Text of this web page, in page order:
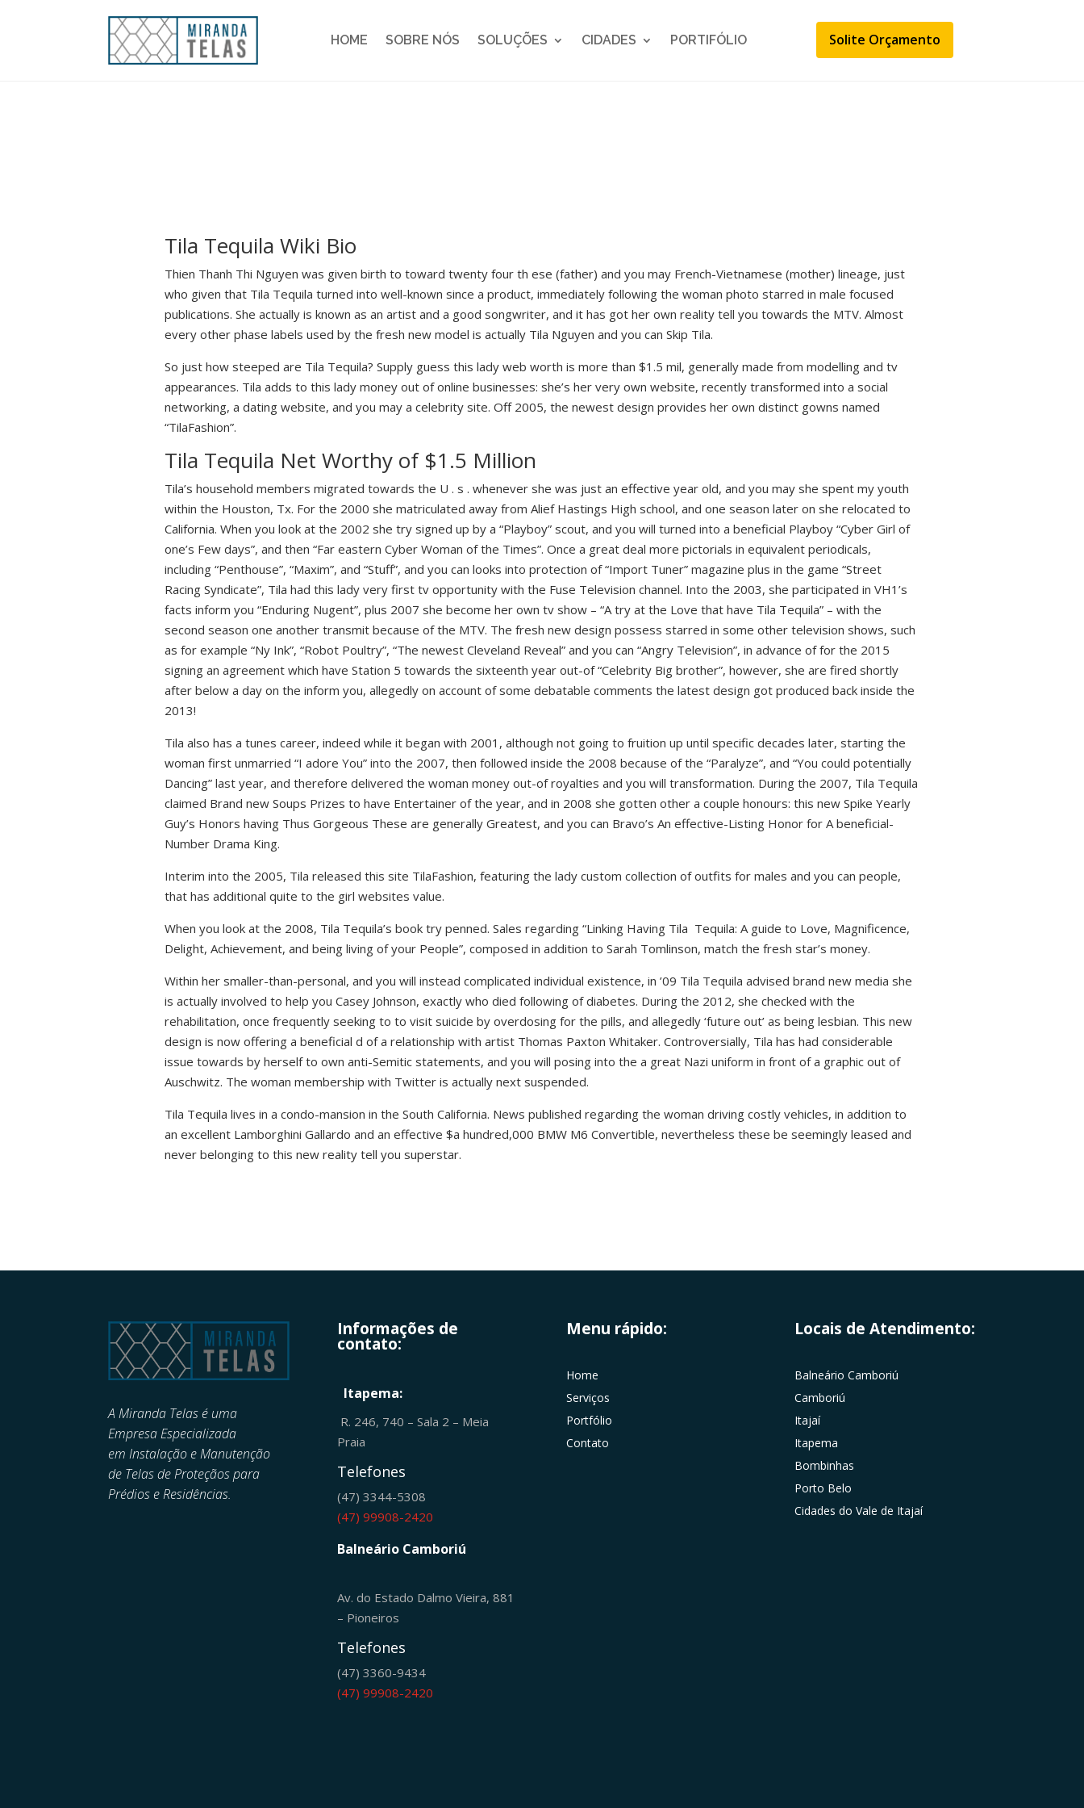
HOME SOBRE NÓS SOLUÇÕES CIDADES PORTIFÓLIO Solite Orçamento
Tila Tequila Wiki Bio
Thien Thanh Thi Nguyen was given birth to toward twenty four th ese (father) and you may French-Vietnamese (mother) lineage, just
who given that Tila Tequila turned into well-known since a product, immediately following the woman photo starred in male focused
publications. She actually is known as an artist and a good songwriter, and it has got her own reality tell you towards the MTV. Almost
every other phase labels used by the fresh new model is actually Tila Nguyen and you can Skip Tila.
So just how steeped are Tila Tequila? Supply guess this lady web worth is more than $1.5 mil, generally made from modelling and tv
appearances. Tila adds to this lady money out of online businesses: she’s her very own website, recently transformed into a social
networking, a dating website, and you may a celebrity site. Off 2005, the newest design provides her own distinct gowns named
“TilaFashion”.
Tila Tequila Net Worthy of $1.5 Million
Tila’s household members migrated towards the U . s . whenever she was just an effective year old, and you may she spent my youth
within the Houston, Tx. For the 2000 she matriculated away from Alief Hastings High school, and one season later on she relocated to
California. When you look at the 2002 she try signed up by a “Playboy” scout, and you will turned into a beneficial Playboy “Cyber Girl of
one’s Few days”, and then “Far eastern Cyber Woman of the Times”. Once a great deal more pictorials in equivalent periodicals,
including “Penthouse”, “Maxim”, and “Stuff”, and you can looks into protection of “Import Tuner” magazine plus in the game “Street
Racing Syndicate”, Tila had this lady very first tv opportunity with the Fuse Television channel. Into the 2003, she participated in VH1’s
facts inform you “Enduring Nugent”, plus 2007 she become her own tv show – “A try at the Love that have Tila Tequila” – with the
second season one another transmit because of the MTV. The fresh new design possess starred in some other television shows, such
as for example “Ny Ink”, “Robot Poultry”, “The newest Cleveland Reveal” and you can “Angry Television”, in advance of for the 2015
signing an agreement which have Station 5 towards the sixteenth year out-of “Celebrity Big brother”, however, she are fired shortly
after below a day on the inform you, allegedly on account of some debatable comments the latest design got produced back inside the
2013!
Tila also has a tunes career, indeed while it began with 2001, although not going to fruition up until specific decades later, starting the
woman first unmarried “I adore You” into the 2007, then followed inside the 2008 because of the “Paralyze”, and “You could potentially
Dancing” last year, and therefore delivered the woman money out-of royalties and you will transformation. During the 2007, Tila Tequila
claimed Brand new Soups Prizes to have Entertainer of the year, and in 2008 she gotten other a couple honours: this new Spike Yearly
Guy’s Honors having Thus Gorgeous These are generally Greatest, and you can Bravo’s An effective-Listing Honor for A beneficial-
Number Drama King.
Interim into the 2005, Tila released this site TilaFashion, featuring the lady custom collection of outfits for males and you can people,
that has additional quite to the girl websites value.
When you look at the 2008, Tila Tequila’s book try penned. Sales regarding “Linking Having Tila Tequila: A guide to Love, Magnificence,
Delight, Achievement, and being living of your People”, composed in addition to Sarah Tomlinson, match the fresh star’s money.
Within her smaller-than-personal, and you will instead complicated individual existence, in ’09 Tila Tequila advised brand new media she
is actually involved to help you Casey Johnson, exactly who died following of diabetes. During the 2012, she checked with the
rehabilitation, once frequently seeking to to visit suicide by overdosing for the pills, and allegedly ‘future out’ as being lesbian. This new
design is now offering a beneficial d of a relationship with artist Thomas Paxton Whitaker. Controversially, Tila has had considerable
issue towards by herself to own anti-Semitic statements, and you will posing into the a great Nazi uniform in front of a graphic out of
Auschwitz. The woman membership with Twitter is actually next suspended.
Tila Tequila lives in a condo-mansion in the South California. News published regarding the woman driving costly vehicles, in addition to
an excellent Lamborghini Gallardo and an effective $a hundred,000 BMW M6 Convertible, nevertheless these be seemingly leased and
never belonging to this new reality tell you superstar.
A Miranda Telas é uma
Empresa Especializada
emInstalação e Manutenção
de Telas de Proteçãos para
Prédios e Residências.
Informações de
contato:
Itapema:
R. 246, 740 – Sala 2 – Meia
Praia
Telefones
(47) 3344-5308
(47) 99908-2420
Balneário Camboriú
Av. do Estado Dalmo Vieira, 881
– Pioneiros
Telefones
(47) 3360-9434
(47) 99908-2420
Menu rápido:
Home
Serviços
Portfólio
Contato
Locais de Atendimento:
Balneário Camboriú
Camboriú
Itajaí
Itapema
Bombinhas
Porto Belo
Cidades do Vale de Itajaí